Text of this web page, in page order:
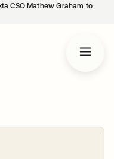
CSO Mathew Graham to